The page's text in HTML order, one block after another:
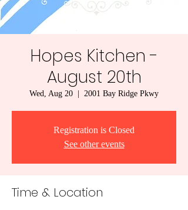
Hopes Kitchen -
August 20th
Wed, Aug 20 2001 Bay Ridge Pkwy
Registration is Closed
See other events
Time & Location